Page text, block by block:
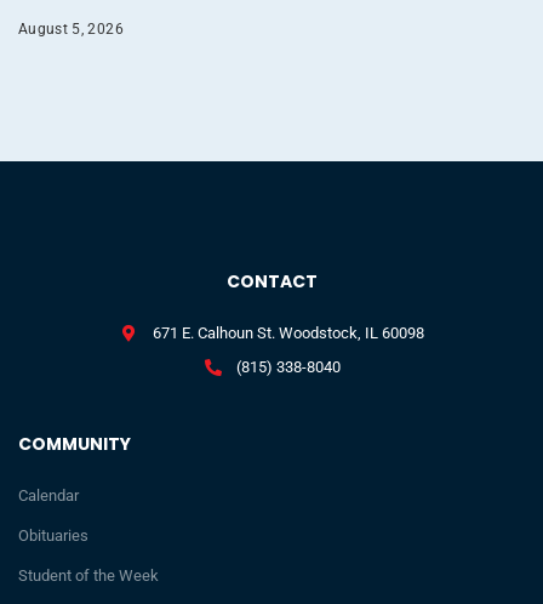
August 5, 2026
COMMUNITY
Calendar
Obituaries
Student of the Week
CONTACT
671 E. Calhoun St. Woodstock, IL 60098
(815) 338-8040